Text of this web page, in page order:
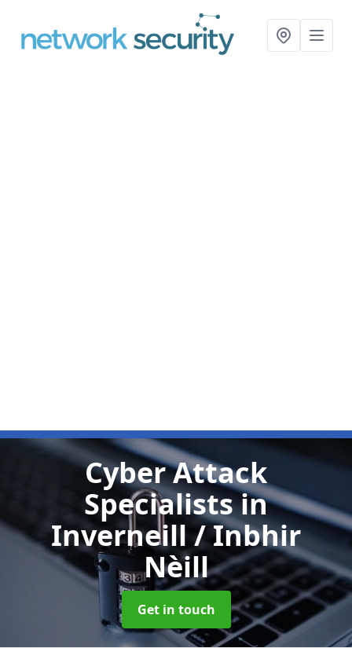
Cyber Attack
Specialistsin
Inverneill / Inbhir
Nèill
Get in touch